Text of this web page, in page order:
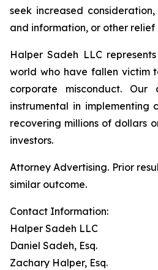
seek increased
and information, or other relief
Halper Sadeh LLC
world who have fallen victim
corporate misconduct. Our
instrumental in implementing
recovering millions of dollars
investors.
Attorney Advertising. Prior
similar outcome.
Contact Information:
Halper Sadeh LLC
Daniel Sadeh, Esq.
Zachary Halper, Esq.